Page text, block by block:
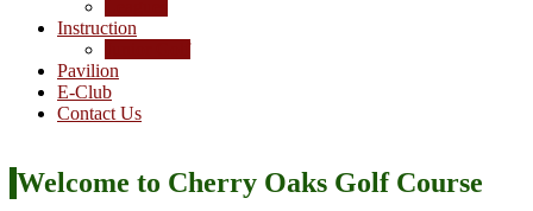
Instruction
Pavilion
E-Club
Contact Us
Welcome to Cherry Oaks Golf Course